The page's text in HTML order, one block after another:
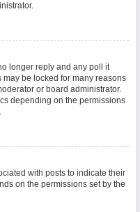
longer reply and any poll it
be locked for many reasons
or board administrator.
depending on the permissions
with posts to indicate their
on the permissions set by the